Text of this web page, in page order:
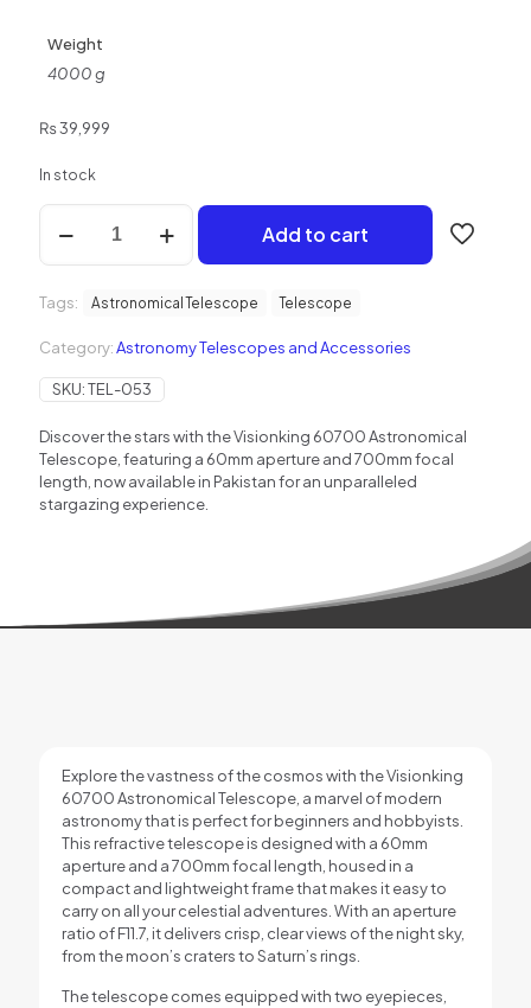
based on
customer
rating
Weight
4000 g
₨39,999
In stock
Visionking
60700
Refractor
quantity
Add to cart
Tags: Astronomical Telescope Telescope
Category:Astronomy Telescopes and Accessories
SKU:TEL-053
Discover the stars with the Visionking 60700 Astronomical
Telescope, featuring a 60mm aperture and 700mm focal
length, now available in Pakistan for an unparalleled
stargazing experience.
Explore the vastness of the cosmos with the Visionking
60700 Astronomical Telescope, a marvel of modern
astronomy that is perfect for beginners and hobbyists.
This refractive telescope is designed with a 60mm
aperture and a 700mm focal length, housed in a
compact and lightweight frame that makes it easy to
carry on all your celestial adventures. With an aperture
ratio of F11.7, it delivers crisp, clear views of the night sky,
from the moon’s craters to Saturn’s rings.
The telescope comes equipped with two eyepieces,